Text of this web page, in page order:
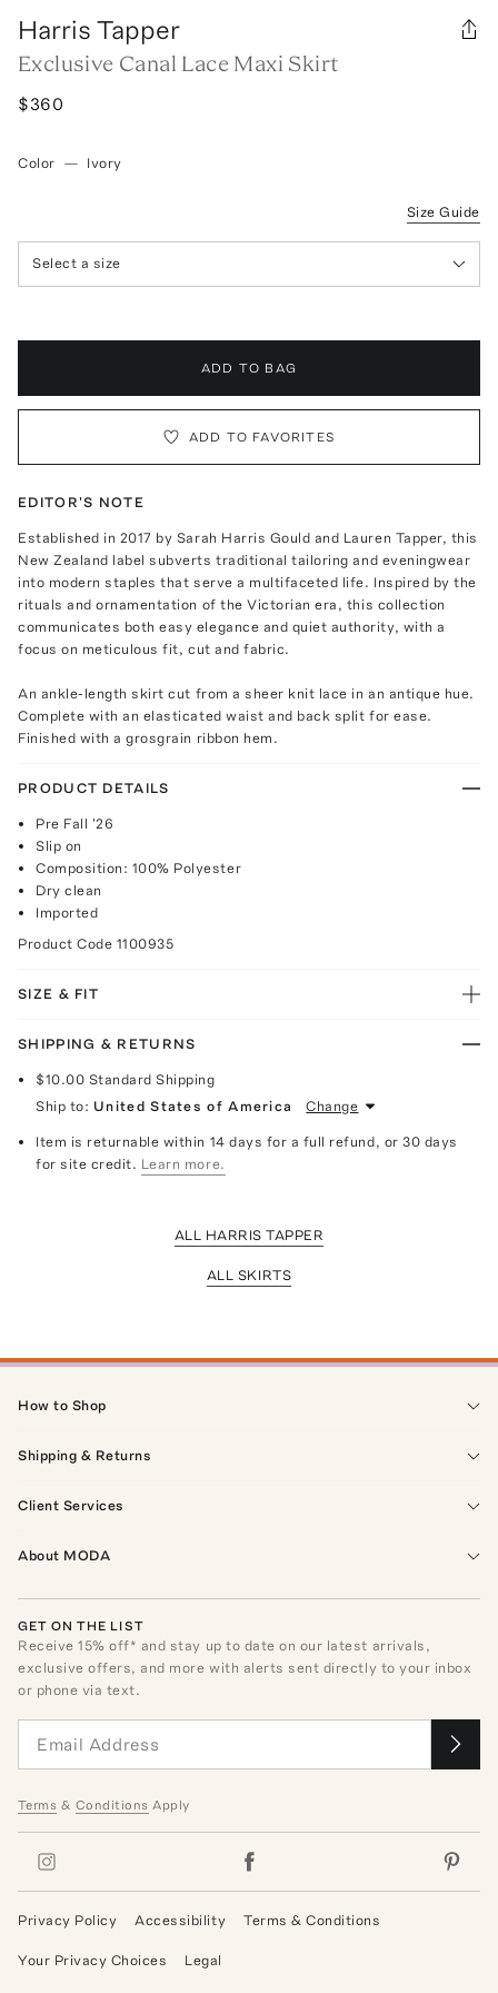
Harris Tapper
Exclusive Canal Lace Maxi Skirt
$360
Color — Ivory
Size Guide
Select a size
ADD TO BAG
ADD TO FAVORITES
EDITOR'S NOTE
Established in 2017 by Sarah Harris Gould and Lauren Tapper, this
New Zealand label subverts traditional tailoring and eveningwear
into modern staples that serve a multifaceted life. Inspired by the
rituals and ornamentation of the Victorian era, this collection
communicates both easy elegance and quiet authority, with a
focus on meticulous fit, cut and fabric.
An ankle-length skirt cut from a sheer knit lace in an antique hue.
Complete with an elasticated waist and back split for ease.
Finished with a grosgrain ribbon hem.
PRODUCT DETAILS
Pre Fall '26
Slip on
Composition: 100% Polyester
Dry clean
Imported
Product Code 1100935
SIZE & FIT
SHIPPING & RETURNS
$10.00 Standard Shipping
Ship to: United States of America Change
Item is returnable within 14 days for a full refund, or 30 days
for site credit. Learn more.
ALL HARRIS TAPPER
ALL SKIRTS
How to Shop
Shipping & Returns
Client Services
About MODA
GET ON THE LIST
Receive15% off* and stay up to date on our latest arrivals,
exclusive offers, and more with alerts sent directly to your inbox
or phone via text.
Terms & Conditions Apply
Privacy Policy Accessibility Terms & Conditions
Your Privacy Choices Legal